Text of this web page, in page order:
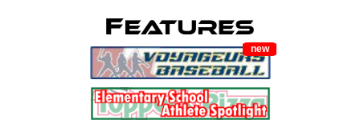
new